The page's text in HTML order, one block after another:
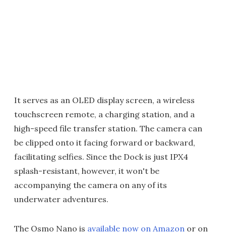
It serves as an OLED display screen, a wireless
touchscreen remote, a charging station, and a
high-speed file transfer station. The camera can
be clipped onto it facing forward or backward,
facilitating selfies. Since the Dock is just IPX4
splash-resistant, however, it won't be
accompanying the camera on any of its
underwater adventures.
The Osmo Nano is available now on Amazon or on